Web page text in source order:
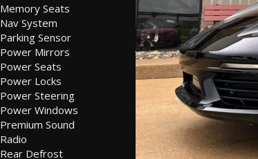
Memory Seats
Nav System
Parking Sensor
Power Mirrors
Power Seats
Power Locks
Power Steering
Power Windows
Premium Sound
Radio
Rear Defrost